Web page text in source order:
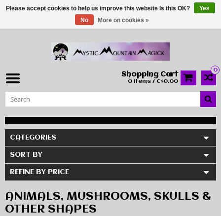
0
Shopping Cart
0 Items / C$0.00
CATEGORIES
SORT BY
REFINE BY PRICE
ANIMALS, MUSHROOMS, SKULLS &
OTHER SHAPES
Please accept cookies to help us improve this website Is this OK?
Yes
No
More on cookies »